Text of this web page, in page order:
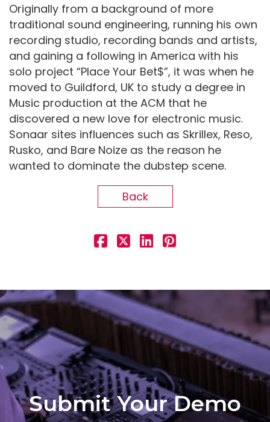
Originally from a background of more
traditional sound engineering, running his own
recording studio, recording bands and artists,
and gaining a following in America with his
solo project “Place Your Bet$”, it was when he
moved to Guildford, UK to study a degree in
Music production at the ACM that he
discovered a new love for electronic music.
Sonaar sites influences such as Skrillex, Reso,
Rusko, and Bare Noize as the reason he
wanted to dominate the dubstep scene.
Back
Submit Your Demo